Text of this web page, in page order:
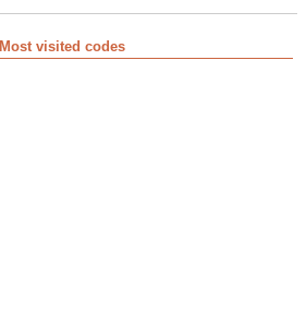
Most visited codes